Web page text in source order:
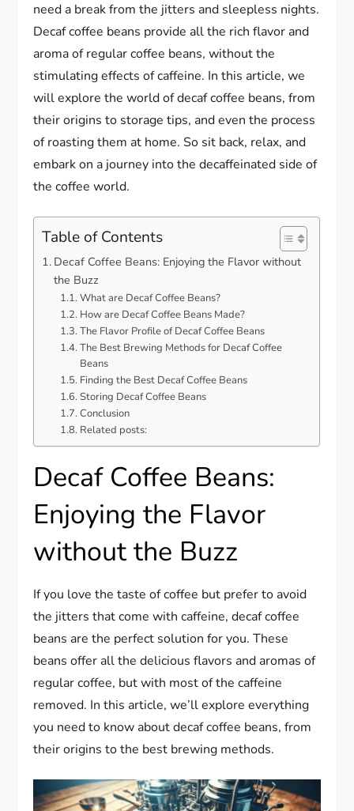
need a break from the jitters and sleepless nights.
Decaf coffee beans provide all the rich flavor and
aroma of regular coffee beans, without the
stimulating effects of caffeine. In this article, we
will explore the world of decaf coffee beans, from
their origins to storage tips, and even the process
of roasting them at home. So sit back, relax, and
embark on a journey into the decaffeinated side of
the coffee world.
Table of Contents
Decaf Coffee Beans: Enjoying the Flavor without
the Buzz
What are Decaf Coffee Beans?
How are Decaf Coffee Beans Made?
The Flavor Profile of Decaf Coffee Beans
The Best Brewing Methods for Decaf Coffee
Beans
Finding the Best Decaf Coffee Beans
Storing Decaf Coffee Beans
Conclusion
Related posts:
Decaf Coffee Beans:
Enjoying the Flavor
without the Buzz
If you love the taste of coffee but prefer to avoid
the jitters that come with caffeine, decaf coffee
beans are the perfect solution for you. These
beans offer all the delicious flavors and aromas of
regular coffee, but with most of the caffeine
removed. In this article, we’ll explore everything
you need to know about decaf coffee beans, from
their origins to the best brewing methods.